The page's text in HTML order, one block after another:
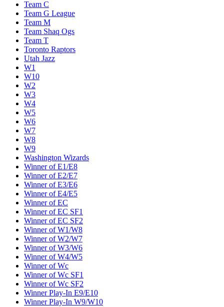
Team C
Team G League
Team M
Team Shaq Ogs
Team T
Toronto Raptors
Utah Jazz
W1
W10
W2
W3
W4
W5
W6
W7
W8
W9
Washington Wizards
Winner of E1/E8
Winner of E2/E7
Winner of E3/E6
Winner of E4/E5
Winner of EC
Winner of EC SF1
Winner of EC SF2
Winner of W1/W8
Winner of W2/W7
Winner of W3/W6
Winner of W4/W5
Winner of Wc
Winner of Wc SF1
Winner of Wc SF2
Winner Play-In E9/E10
Winner Play-In W9/W10